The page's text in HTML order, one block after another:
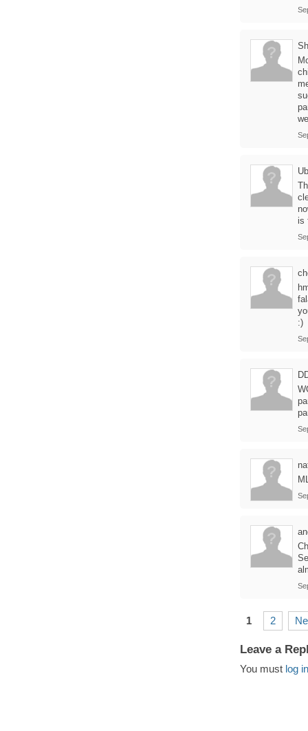
is
:)
1 2
Leave a
You must log in